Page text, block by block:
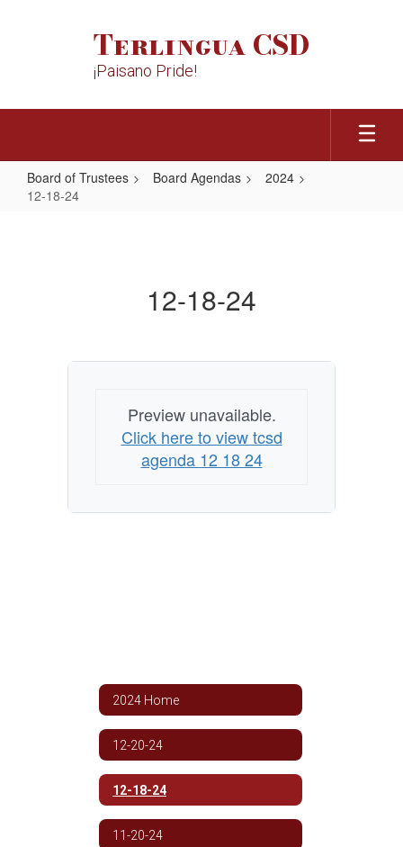
Terlingua CSD
¡Paisano Pride!
Board of Trustees Board Agendas
2024
12-18-24
12-18-24
Preview unavailable.
Click here to view tcsd
agenda 12 18 24
2024 Home
12-20-24
12-18-24
11-20-24